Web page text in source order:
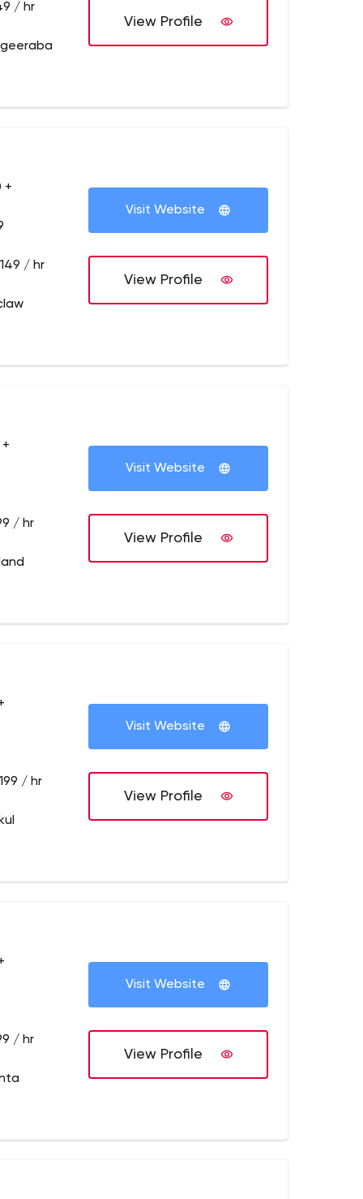
/ hr
View Profile
+
/ hr
Visit Website
View Profile
/ hr
Visit Website
View Profile
/ hr
Visit Website
View Profile
/ hr
Visit Website
View Profile